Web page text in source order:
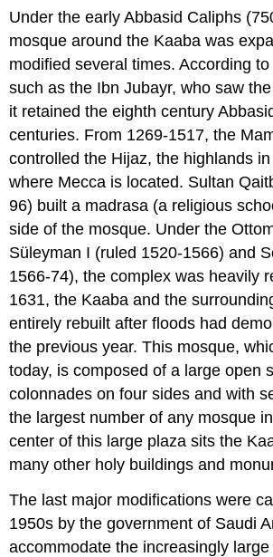
Under the early Abbasid Caliphs
mosque around the Kaaba was
modified several times. According
such as the Ibn Jubayr, who saw
it retained the eighth century
centuries. From 1269-1517, the
controlled the Hijaz, the highlands
where Mecca is located. Sultan
96) built a madrasa (a religious
side of the mosque. Under the
Süleyman I (ruled 1520-1566) and
1566-74), the complex was heavily
1631, the Kaaba and the
entirely rebuilt after floods had
the previous year. This mosque,
today, is composed of a large open
colonnades on four sides and with
the largest number of any mosque
center of this large plaza sits the
many other holy buildings and
The last major modifications were
1950s by the government of Saudi
accommodate the increasingly